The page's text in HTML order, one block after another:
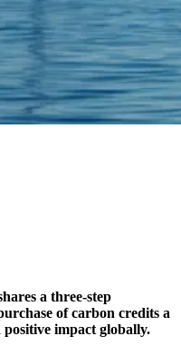
a three-step
of carbon credits a
impact globally.